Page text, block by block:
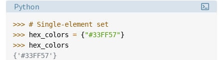
Language:
Python
>>> # Single-element set
>>>
hex_colors = {"#33FF57"}
>>>
hex_colors
{'#33FF57'}